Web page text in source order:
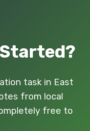
task in East
from local
free to